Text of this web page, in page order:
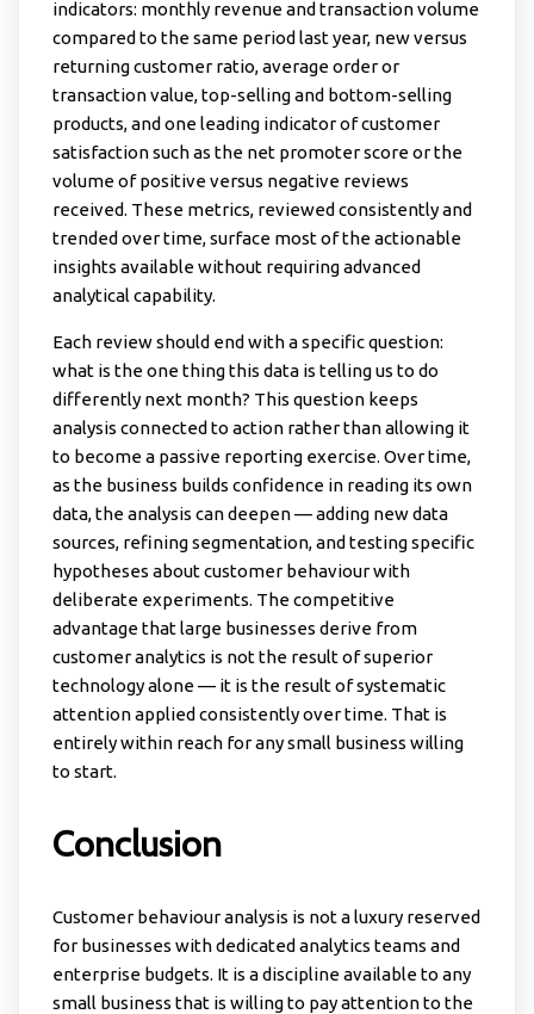
indicators: monthly revenue and transaction volume
compared to the same period last year, new versus
returning customer ratio, average order or
transaction value, top-selling and bottom-selling
products, and one leading indicator of customer
satisfaction such as the net promoter score or the
volume of positive versus negative reviews
received. These metrics, reviewed consistently and
trended over time, surface most of the actionable
insights available without requiring advanced
analytical capability.
Each review should end with a specific question:
what is the one thing this data is telling us to do
differently next month? This question keeps
analysis connected to action rather than allowing it
to become a passive reporting exercise. Over time,
as the business builds confidence in reading its own
data, the analysis can deepen — adding new data
sources, refining segmentation, and testing specific
hypotheses about customer behaviour with
deliberate experiments. The competitive
advantage that large businesses derive from
customer analytics is not the result of superior
technology alone — it is the result of systematic
attention applied consistently over time. That is
entirely within reach for any small business willing
to start.
Conclusion
Customer behaviour analysis is not a luxury reserved
for businesses with dedicated analytics teams and
enterprise budgets. It is a discipline available to any
small business that is willing to pay attention to the